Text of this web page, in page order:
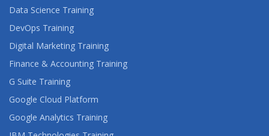
Data Science Training
DevOps Training
Digital Marketing Training
Finance & Accounting Training
G Suite Training
Google Cloud Platform
Google Analytics Training